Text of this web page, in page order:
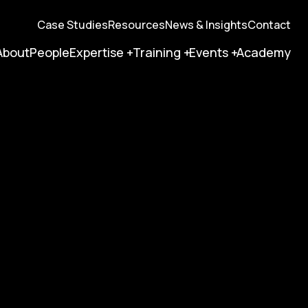
Case StudiesResourcesNews & InsightsContact
PeopleExpertise Training Events Academy